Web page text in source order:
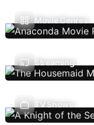
Movie Genres
Streaming
TV Shows